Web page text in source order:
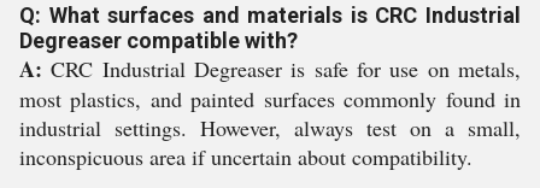
Q: What surfaces and materials is CRC Industrial
Degreaser compatible with?
A: CRC Industrial Degreaser is safe for use on metals,
most plastics, and painted surfaces commonly found in
industrial settings. However, always test on a small,
inconspicuous area if uncertain about compatibility.